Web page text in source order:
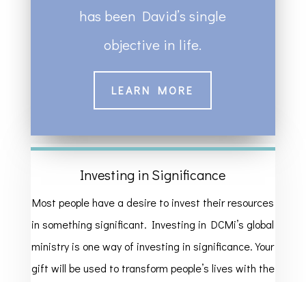
has been David’s single
objective in life.
LEARN MORE
Investing in Significance
Most people have a desire to invest their resources
in something significant. Investing in DCMi’s global
ministry is one way of investing in significance. Your
gift will be used to transform people’s lives with the